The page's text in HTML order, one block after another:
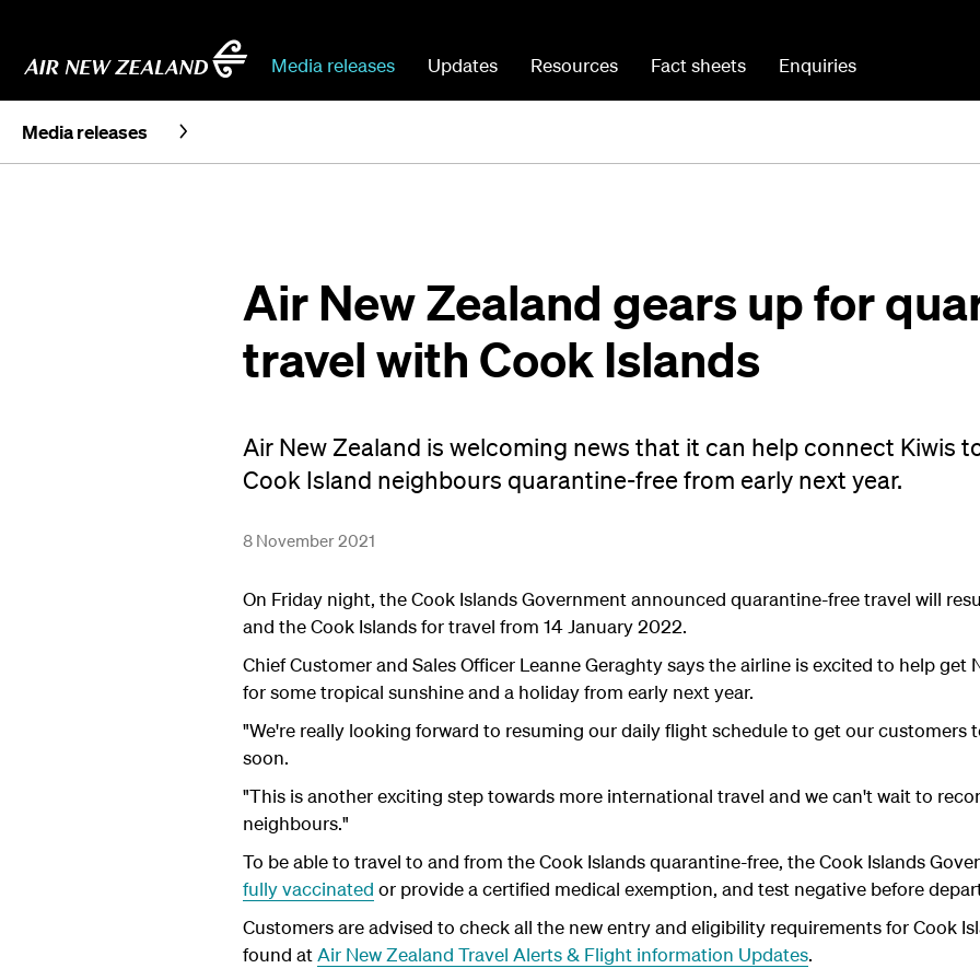
Media releases Updates Resources Fact sheets Enquiries
Media releases
Air New Zealand gears up for
travel with Cook Islands
Air New Zealand is welcoming news that it can help connect Kiwis
Cook Island neighbours quarantine-free from early next year.
8 November 2021
On Friday night, the Cook Islands Government announced quarantine-free travel will
and the Cook Islands for travel from 14 January 2022.
Chief Customer and Sales Officer Leanne Geraghty says the airline is excited to help get
for some tropical sunshine and a holiday from early next year.
"We're really looking forward to resuming our daily flight schedule to get our customers
soon.
"This is another exciting step towards more international travel and we can't wait to
neighbours."
To be able to travel to and from the Cook Islands quarantine-free, the Cook Islands
fully vaccinated or provide a certified medical exemption, and test negative before
Customers are advised to check all the new entry and eligibility requirements for Cook
found atAir New Zealand Travel Alerts & Flight information Updates.